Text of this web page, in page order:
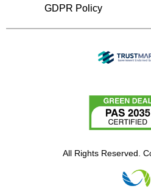
GDPR Policy
All Rights Reserved.